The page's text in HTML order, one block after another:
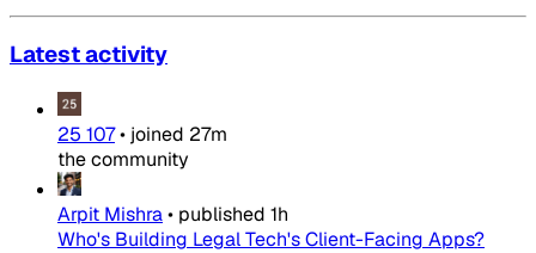
Latest activity
25 107• joined 27m
the community
Arpit Mishra• published 1h
Who's Building Legal Tech's Client-Facing Apps?